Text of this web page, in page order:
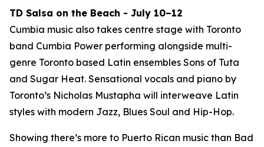
TD Salsa on the Beach - July 10–12
Cumbia music also takes centre stage with Toronto
band Cumbia Power performing alongside multi-
genre Toronto based Latin ensembles Sons of Tuta
and Sugar Heat. Sensational vocals and piano by
Toronto’s Nicholas Mustapha will interweave Latin
styles with modern Jazz, Blues Soul and Hip-Hop.
Showing there’s more to Puerto Rican music than Bad